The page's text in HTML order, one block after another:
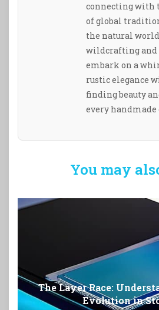
connecting with
of global
the natural
wildcrafting and
embark on a
rustic elegance
finding beauty
every handmade
You may
The Layer Race:
Evolution in